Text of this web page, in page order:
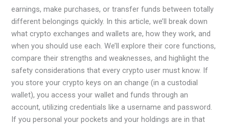
earnings, make purchases, or transfer funds between totally
different belongings quickly. In this article, we’ll break down
what crypto exchanges and wallets are, how they work, and
when you should use each. We’ll explore their core functions,
compare their strengths and weaknesses, and highlight the
safety considerations that every crypto user must know. If
you store your crypto keys on an change (in a custodial
wallet), you access your wallet and funds through an
account, utilizing credentials like a username and password.
If you personal your pockets and your holdings are in that